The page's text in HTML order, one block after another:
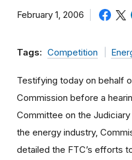
February 1, 2006
Tags: Competition
Testifying today on behalf
Commission before a
Committee on the
the energy industry,
detailed the FTC’s efforts